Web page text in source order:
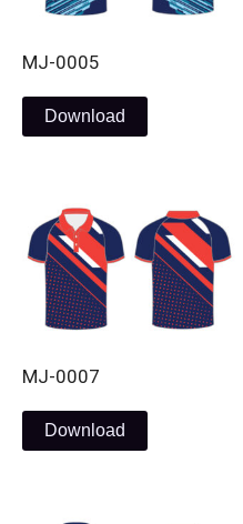
MJ-0005
Download
MJ-0007
Download